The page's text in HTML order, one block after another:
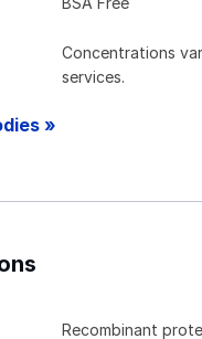
Concentrations
services.
»
Recombinant